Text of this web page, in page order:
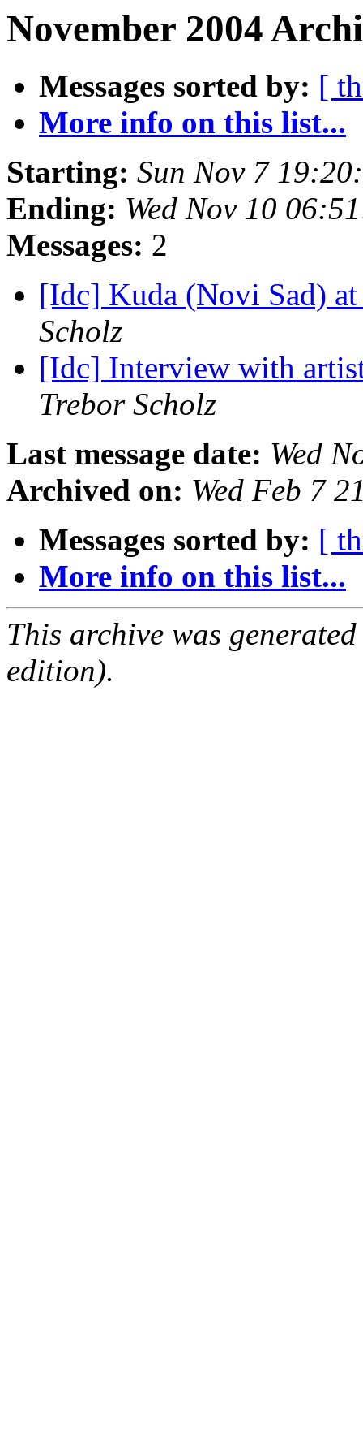
November 2004
Messages sorted by: [
More info on this list...
Starting: Sun Nov 7
Ending: Wed Nov 10
Messages: 2
[Idc] Kuda (Novi Sad)
Scholz
[Idc] Interview with
Trebor Scholz
Last message date: Wed
Archived on: Wed Feb 7
Messages sorted by: [
More info on this list...
This archive was
edition).